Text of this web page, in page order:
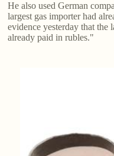
He also used German
largest gas importer had
evidence yesterday that the
already paid in rubles."